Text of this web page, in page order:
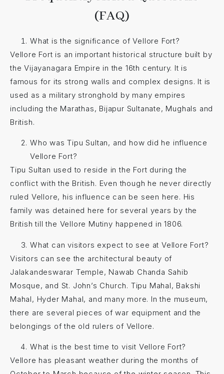
(FAQ)
What is the significance of Vellore Fort?
Vellore Fort is an important historical structure built by
the Vijayanagara Empire in the 16th century. It is
famous for its strong walls and complex designs. It is
used as a military stronghold by many empires
including the Marathas, Bijapur Sultanate, Mughals and
British.
Who was Tipu Sultan, and how did he influence
Vellore Fort?
Tipu Sultan used to reside in the Fort during the
conflict with the British. Even though he never directly
ruled Vellore, his influence can be seen here. His
family was detained here for several years by the
British till the Vellore Mutiny happened in 1806.
What can visitors expect to see at Vellore Fort?
Visitors can see the architectural beauty of
Jalakandeswarar Temple, Nawab Chanda Sahib
Mosque, and St. John’s Church. Tipu Mahal, Bakshi
Mahal, Hyder Mahal, and many more. In the museum,
there are several pieces of war equipment and the
belongings of the old rulers of Vellore.
What is the best time to visit Vellore Fort?
Vellore has pleasant weather during the months of